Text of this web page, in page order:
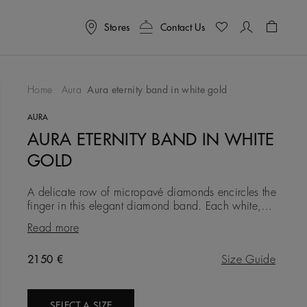
Stores Contact Us
Wishlist
Home Aura Aura eternity band in white gold
AURA
AURA ETERNITY BAND IN WHITE
GOLD
A delicate row of micropavé diamonds encircles the
finger in this elegant diamond band. Each white,
round brilliant diamond is meticulously set into the
18K white go
Read more
Original price
2150 € Size Guide